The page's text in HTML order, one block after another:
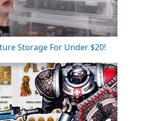
Storage For Under $20!